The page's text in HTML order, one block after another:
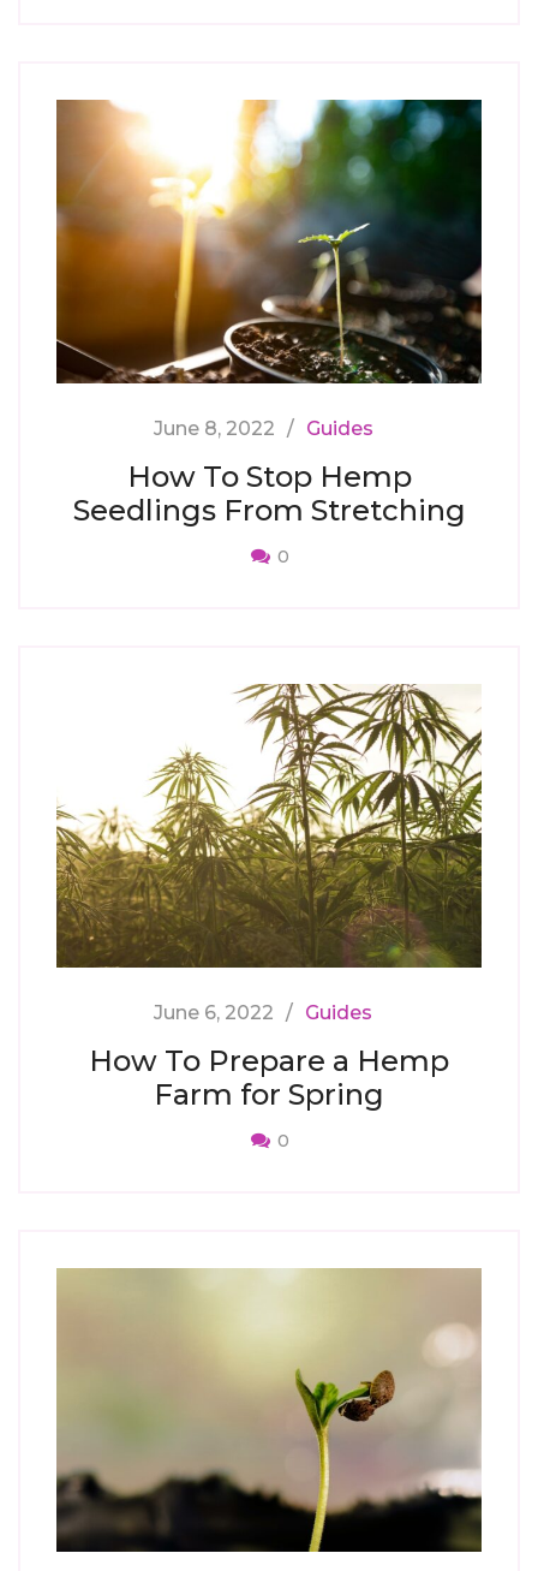
June 8, 2022 Guides
How To Stop Hemp
Seedlings From Stretching
0
June 6, 2022 Guides
How To Prepare a Hemp
Farm for Spring
0